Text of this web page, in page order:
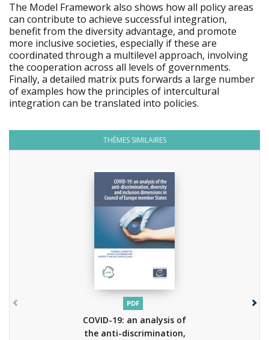
The Model Framework also shows how all policy areas
can contribute to achieve successful integration,
benefit from the diversity advantage, and promote
more inclusive societies, especially if these are
coordinated through a multilevel approach, involving
the cooperation across all levels of governments.
Finally, a detailed matrix puts forwards a large number
of examples how the principles of intercultural
integration can be translated into policies.
THÈMES SIMILAIRES
PDF
COVID-19: an analysis of
the anti-discrimination,